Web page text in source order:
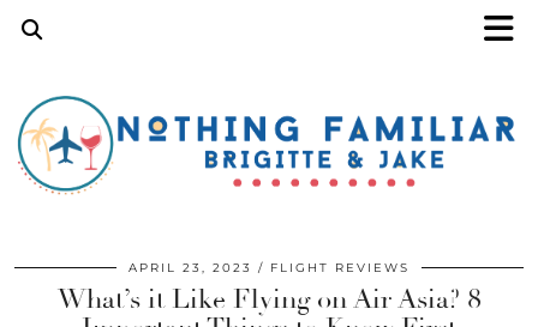
APRIL 23, 2023 FLIGHT REVIEWS
What’s it Like Flying on Air Asia? 8